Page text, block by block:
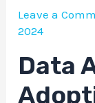
Leave a
2024
Data